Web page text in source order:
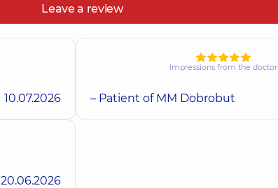
Leave a review
10.07.2026
Impressions from the doctor
– Patient of MM Dobrobut
20.06.2026